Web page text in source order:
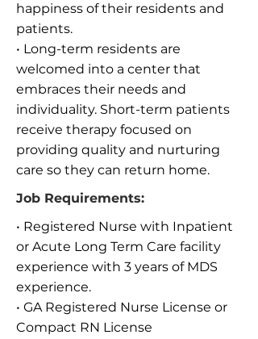
happiness of their residents and
patients.
• Long-term residents are
welcomed into a center that
embraces their needs and
individuality. Short-term patients
receive therapy focused on
providing quality and nurturing
care so they can return home.
Job Requirements:
• Registered Nurse with Inpatient
or Acute Long Term Care facility
experience with 3 years of MDS
experience.
• GA Registered Nurse License or
Compact RN License